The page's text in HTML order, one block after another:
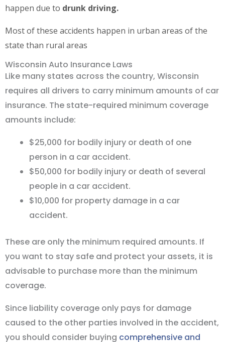
happen due to drunk driving.
Most of these accidents happen in urban areas of the
state than rural areas
Wisconsin Auto Insurance Laws
Like many states across the country, Wisconsin
requires all drivers to carry minimum amounts of car
insurance. The state-required minimum coverage
amounts include:
$25,000 for bodily injury or death of one
person in a car accident.
$50,000 for bodily injury or death of several
people in a car accident.
$10,000 for property damage in a car
accident.
These are only the minimum required amounts. If
you want to stay safe and protect your assets, it is
advisable to purchase more than the minimum
coverage.
Since liability coverage only pays for damage
caused to the other parties involved in the accident,
you should consider buying comprehensive and